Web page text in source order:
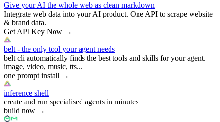
Give your AI the whole web as clean markdown
Integrate web data into your AI product. One API to scrape website
& brand data.
Get API Key Now →
belt - the only tool your agent needs
belt cli automatically finds the best tools and skills for your agent.
image, video, music, tts...
one prompt install →
inference shell
create and run specialised agents in minutes
build now →